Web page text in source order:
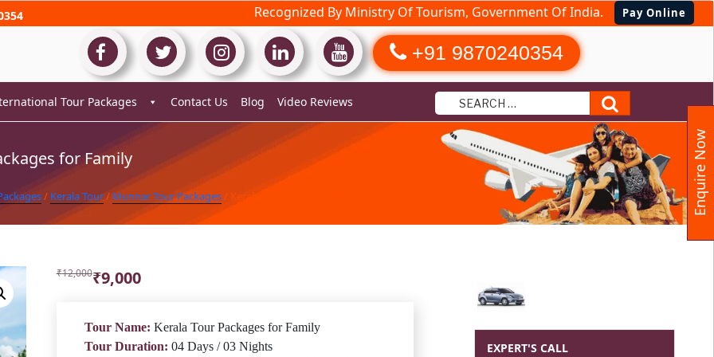
Recognized By Ministry Of Tourism, Government Of India. Pay Online
+91 9870240354
Tour Packages Contact Us Blog Video Reviews
/ Kerala Tour/ Munnar Tour Packages / Kerala Tour Packages for Family
for Family
₹12,000
Original₹9,000
Current
Tour Name: Kerala Tour Packages for Family
Tour Duration: 04 Days / 03 Nights
EXPERT'S CALL
Enquire Now